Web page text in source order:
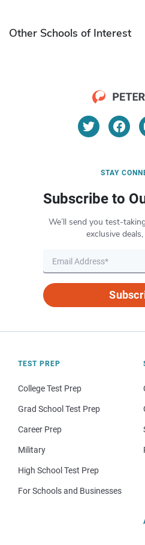
Other Schools of Interest
STAY
Subscribe to
We’ll send you test-
exclusive
TEST PREP
College Test Prep
Grad School Test Prep
Career Prep
Military
High School Test Prep
For Schools and Businesses